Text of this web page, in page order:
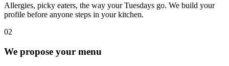
Allergies, picky eaters, the way your Tuesdays go. We build your
profile before anyone steps in your kitchen.
02
We propose your menu